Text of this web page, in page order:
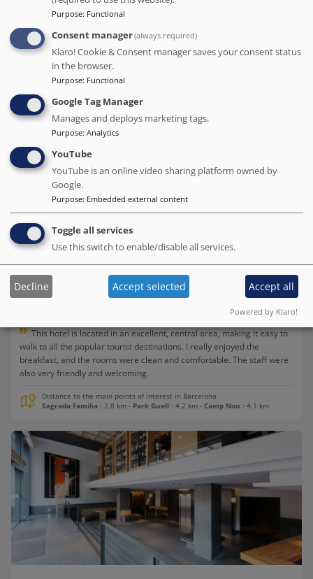
Distance to the main points of interest in Barcelona
Barceló Raval
# Best value of Hotels of this selection
We charge no commission!
Barcelona.org score
This hotel is located in an excellent, central area, making it easy to
walk to all the popular tourist destinations. I really enjoyed the
breakfast, and the rooms were clean and comfortable. The staff were
also very friendly and welcoming.
Distance to the main points of interest in Barcelona
Sagrada Familia : 2.8 km - Park Guell : 4.2 km - Camp Nou : 4.1 km
Purpose: Functional
Consent manager(always required)
Klaro! Cookie & Consent manager saves your consent status
in the browser.
Purpose: Functional
Google Tag Manager
Manages and deploys marketing tags.
Purpose: Analytics
YouTube
YouTube is an online video sharing platform owned by
Google.
Purpose: Embedded external content
Toggle all services
Use this switch to enable/disable all services.
Decline Accept selected Accept all
Powered by Klaro!